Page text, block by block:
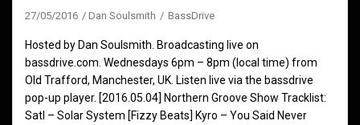
27/05/2016 Dan Soulsmith BassDrive
Hosted by Dan Soulsmith. Broadcasting live on
bassdrive.com. Wednesdays 6pm – 8pm (local time) from
Old Trafford, Manchester, UK. Listen live via the bassdrive
pop-up player. [2016.05.04] Northern Groove Show Tracklist:
Satl – Solar System [Fizzy Beats] Kyro – You Said Never